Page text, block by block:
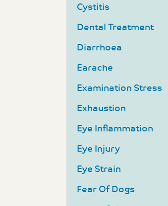
Cystitis
Dental Treatment
Diarrhoea
Earache
Examination Stress
Exhaustion
Eye Inflammation
Eye Injury
Eye Strain
Fear Of Dogs